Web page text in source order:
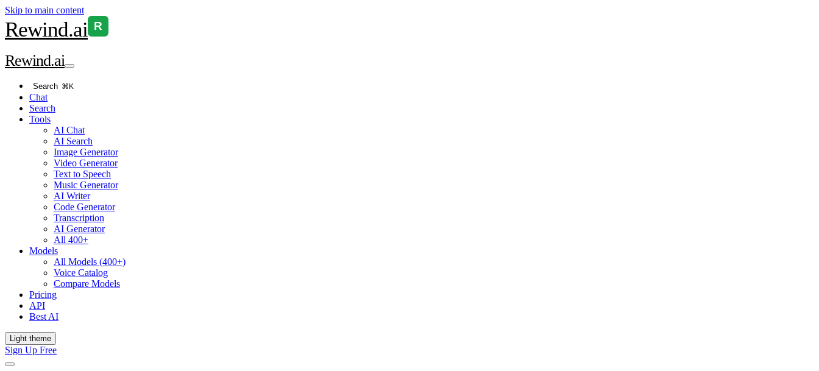
Skip to main content
Rewind.ai R
Rewind.ai
Search ⌘K
Chat
Search
Tools
AI Chat
AI Search
Image Generator
Video Generator
Text to Speech
Music Generator
AI Writer
Code Generator
Transcription
AI Generator
All 400+
Models
All Models (400+)
Voice Catalog
Compare Models
Pricing
API
Best AI
Light theme
Sign Up Free